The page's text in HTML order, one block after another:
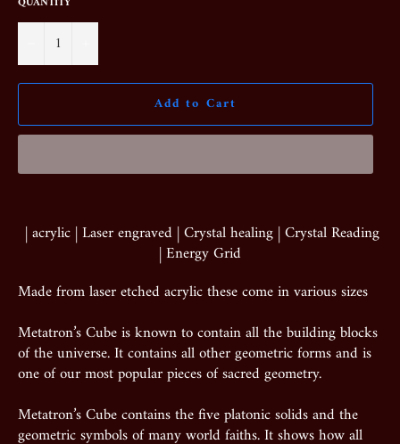
Add to Cart
| acrylic | Laser engraved | Crystal healing | Crystal Reading
| Energy Grid
Made from laser etched acrylic these come in various sizes
Metatron’s Cube is known to contain all the building blocks
of the universe. It contains all other geometric forms and is
one of our most popular pieces of sacred geometry.
Metatron’s Cube contains the five platonic solids and the
geometric symbols of many world faiths. It shows how all